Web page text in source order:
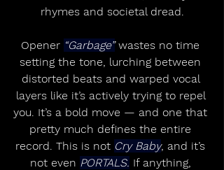
rhymes and societal dread.
Opener “Garbage” wastes no time
setting the tone, lurching between
distorted beats and warped vocal
layers like it’s actively trying to repel
you. It’s a bold move — and one that
pretty much defines the entire
record. This is not Cry Baby, and it’s
not even PORTALS. If anything,